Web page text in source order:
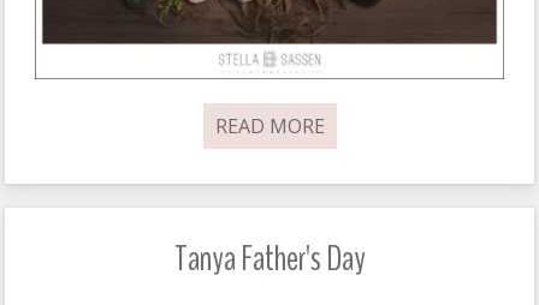
READ MORE
Tanya Father's Day